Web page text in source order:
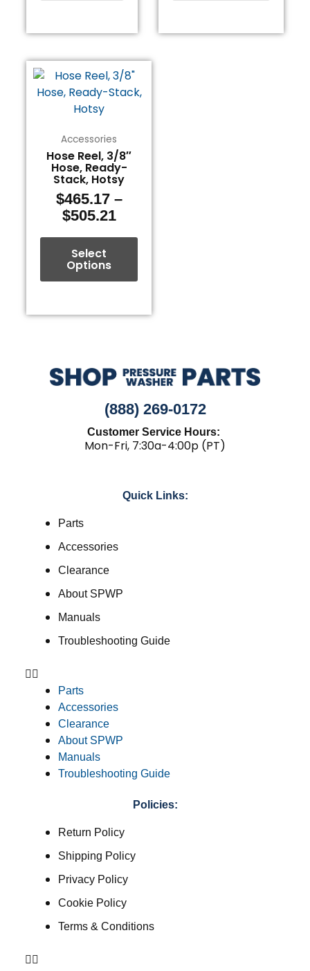
Accessories
Hose Reel, 3/8″
Hose, Ready-
Stack, Hotsy
$465.17 –
$505.21
Price
range:
$465.17
$505.21
Select
Options
This
product
has
multiple
variants.
The
options
may
be
chosen
on
the
product
page
(888) 269-0172
Customer Service Hours:
Mon-Fri, 7:30a-4:00p (PT)
Quick Links:
Parts
Accessories
Clearance
About SPWP
Manuals
Troubleshooting Guide
Parts
Accessories
Clearance
About SPWP
Manuals
Troubleshooting Guide
Policies:
Return Policy
Shipping Policy
Privacy Policy
Cookie Policy
Terms & Conditions